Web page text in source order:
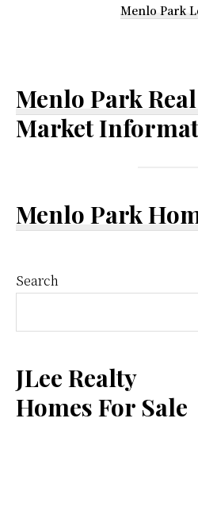
Menlo Park
Menlo Park
Market
Menlo Park
Primary
Sidebar
Search
JLee Realty
Homes For Sale